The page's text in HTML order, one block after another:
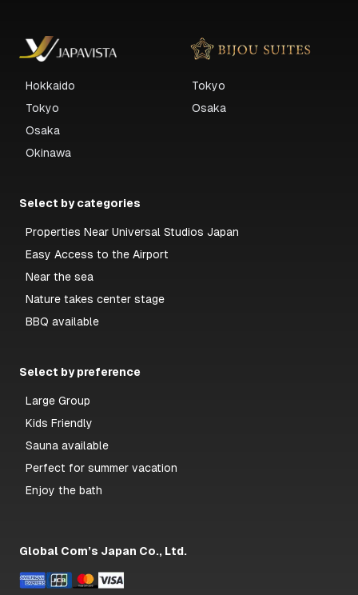
Hokkaido
Tokyo
Osaka
Okinawa
Tokyo
Osaka
Select by categories
Properties Near Universal Studios Japan
Easy Access to the Airport
Near the sea
Nature takes center stage
BBQ available
Select by preference
Large Group
Kids Friendly
Sauna available
Perfect for summer vacation
Enjoy the bath
Global Com’s Japan Co., Ltd.